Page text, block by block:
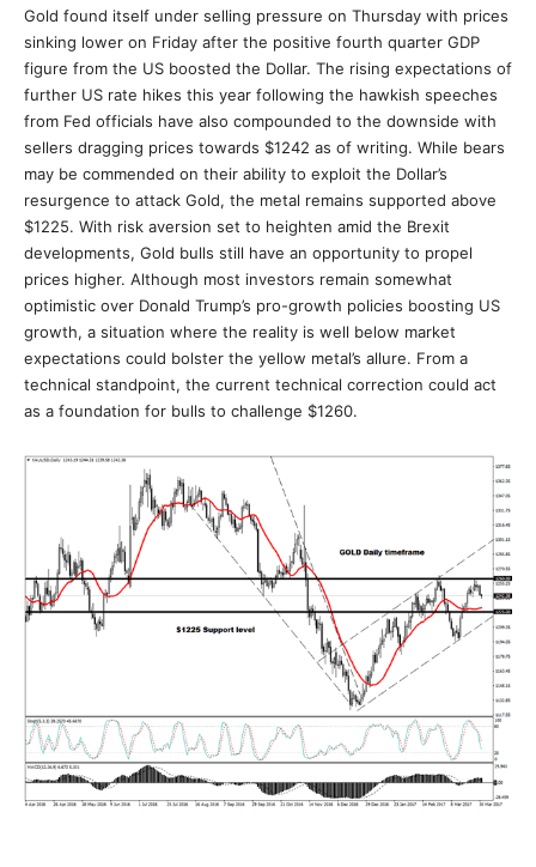
Gold found itself under selling pressure on Thursday with prices
sinking lower on Friday after the positive fourth quarter GDP
figure from the US boosted the Dollar. The rising expectations of
further US rate hikes this year following the hawkish speeches
from Fed officials have also compounded to the downside with
sellers dragging prices towards $1242 as of writing. While bears
may be commended on their ability to exploit the Dollar’s
resurgence to attack Gold, the metal remains supported above
$1225. With risk aversion set to heighten amid the Brexit
developments, Gold bulls still have an opportunity to propel
prices higher. Although most investors remain somewhat
optimistic over Donald Trump’s pro-growth policies boosting US
growth, a situation where the reality is well below market
expectations could bolster the yellow metal’s allure. From a
technical standpoint, the current technical correction could act
as a foundation for bulls to challenge $1260.